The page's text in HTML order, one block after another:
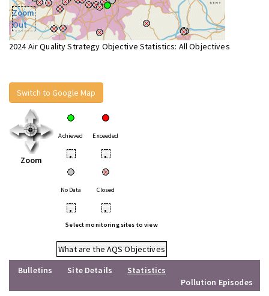
Zoom
Out
2024 Air Quality Strategy Objective Statistics: All Objectives
Switch to Google Map
Zoom
Achieved Exceeded
• •
No Data Closed
• •
Select monitoring sites to view
What are the AQS Objectives
Bulletins
Site Details
Statistics
Pollution Episodes